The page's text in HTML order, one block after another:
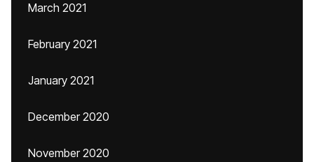
March 2021
February 2021
January 2021
December 2020
November 2020